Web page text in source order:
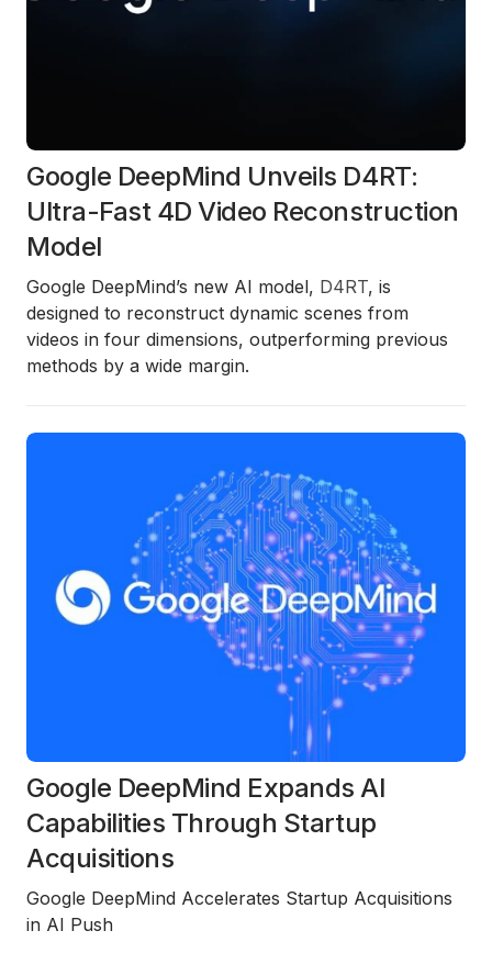
Google DeepMind Unveils D4RT:
Ultra-Fast 4D Video Reconstruction
Model
Google DeepMind’s new AI model, D4RT, is
designed to reconstruct dynamic scenes from
videos in four dimensions, outperforming previous
methods by a wide margin.
Google DeepMind Expands AI
Capabilities Through Startup
Acquisitions
Google DeepMind Accelerates Startup Acquisitions
in AI Push